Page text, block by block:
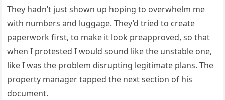
They hadn’t just shown up hoping to overwhelm me
with numbers and luggage. They’d tried to create
paperwork first, to make it look preapproved, so that
when I protested I would sound like the unstable one,
like I was the problem disrupting legitimate plans. The
property manager tapped the next section of his
document.